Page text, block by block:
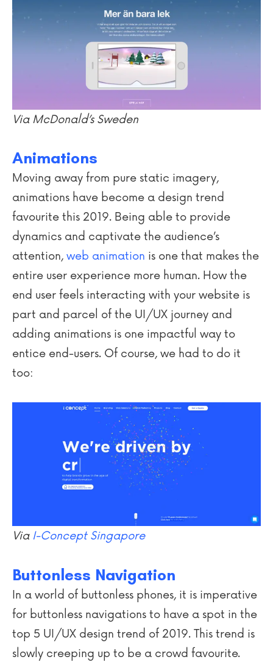
Via McDonald’s Sweden
Animations
Moving away from pure static imagery,
animations have become a design trend
favourite this 2019. Being able to provide
dynamics and captivate the audience’s
attention, web animation is one that makes the
entire user experience more human. How the
end user feels interacting with your website is
part and parcel of the UI/UX journey and
adding animations is one impactful way to
entice end-users. Of course, we had to do it
too:
Via I-Concept Singapore
Buttonless Navigation
In a world of buttonless phones, it is imperative
for buttonless navigations to have a spot in the
top 5 UI/UX design trend of 2019. This trend is
slowly creeping up to be a crowd favourite.